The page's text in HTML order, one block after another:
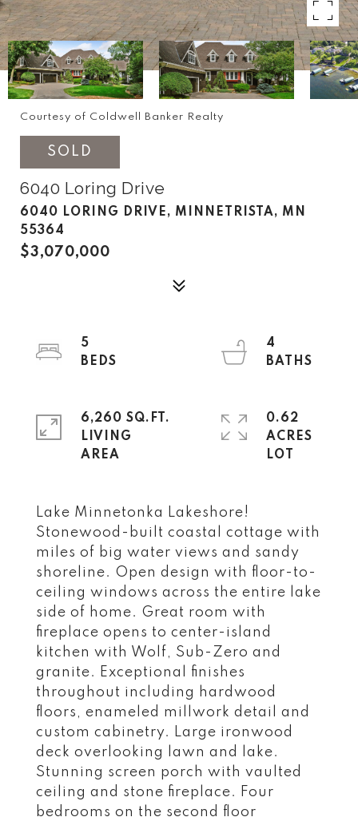
Courtesy of Coldwell Banker Realty
SOLD
6040 Loring Drive
6040 LORING DRIVE, MINNETRISTA, MN
55364
$3,070,000
Lake Minnetonka Lakeshore!
Stonewood-built coastal cottage with
miles of big water views and sandy
shoreline. Open design with floor-to-
ceiling windows across the entire lake
side of home. Great room with
fireplace opens to center-island
kitchen with Wolf, Sub-Zero and
granite. Exceptional finishes
throughout including hardwood
floors, enameled millwork detail and
custom cabinetry. Large ironwood
deck overlooking lawn and lake.
Stunning screen porch with vaulted
ceiling and stone fireplace. Four
bedrooms on the second floor
5
4
6,260 SQ.FT.
LIVING
0.62
ACRES